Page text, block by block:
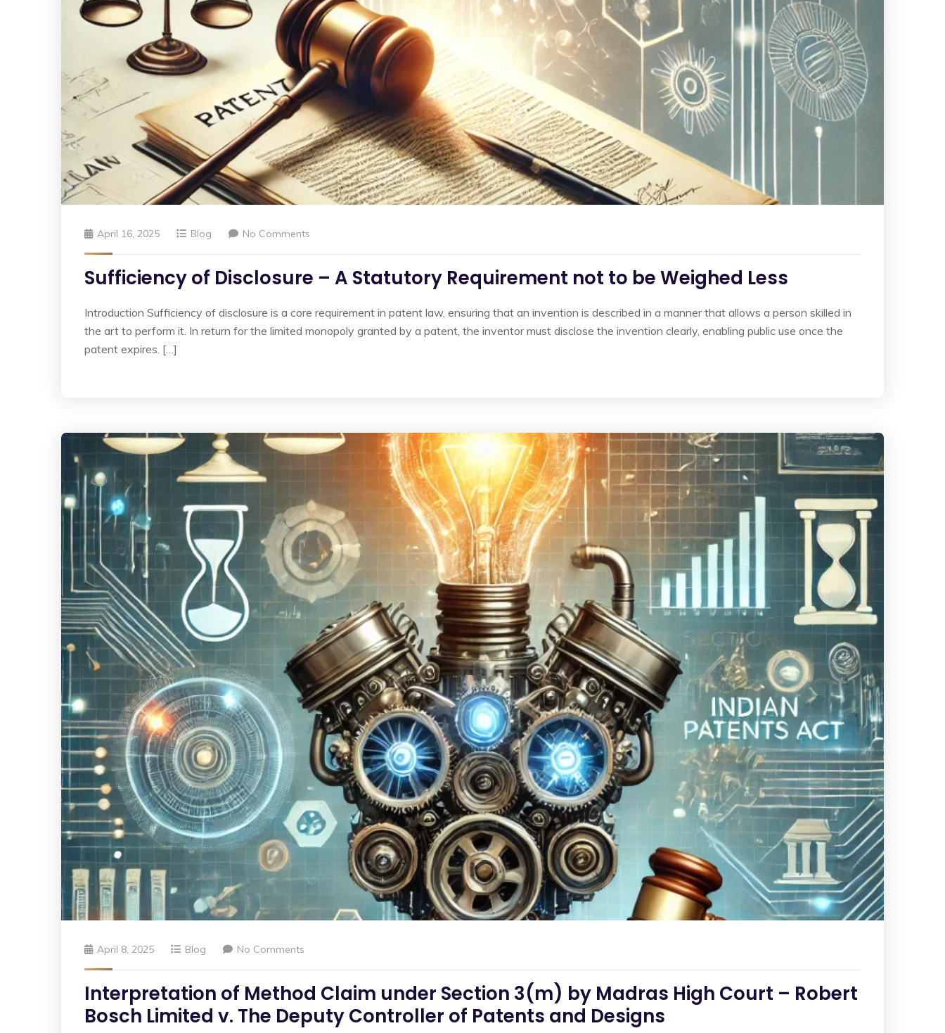
April 16, 2025 Blog No Comments
Sufficiency of Disclosure – A Statutory Requirement not to be Weighed Less
Introduction Sufficiency of disclosure is a core requirement in patent law, ensuring that an invention is described in a manner that allows a person skilled in
the art to perform it. In return for the limited monopoly granted by a patent, the inventor must disclose the invention clearly, enabling public use once the
patent expires. […]
April 8, 2025 Blog No Comments
Interpretation of Method Claim under Section 3(m) by Madras High Court – Robert
Bosch Limited v. The Deputy Controller of Patents and Designs